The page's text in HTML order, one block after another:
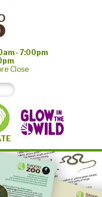
- 7:00pm
Close